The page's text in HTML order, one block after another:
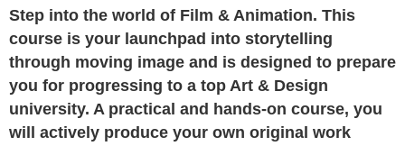
Step into the world of Film & Animation. This
course is your launchpad into storytelling
through moving image and is designed to prepare
you for progressing to a top Art & Design
university. A practical and hands-on course, you
will actively produce your own original work